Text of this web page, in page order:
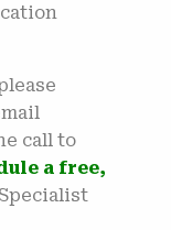
call to
a free,